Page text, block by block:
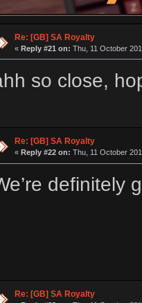
Re: [GB] SA Royalty
« Reply #21 on: Thu, 11 October
so close,
Re: [GB] SA Royalty
« Reply #22 on: Thu, 11 October
definitely
Re: [GB] SA Royalty